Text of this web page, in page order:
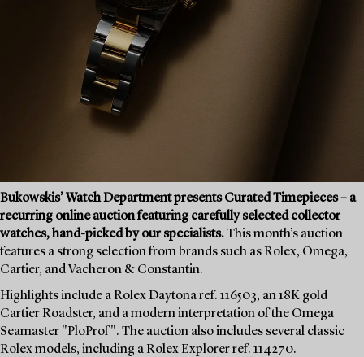
Bukowskis’ Watch Department presents Curated Timepieces – a
recurring online auction featuring carefully selected collector
watches, hand-picked by our specialists.This month’s auction
features a strong selection from brands such as Rolex, Omega,
Cartier, and Vacheron & Constantin.
Highlights include a Rolex Daytona ref. 116503, an 18K gold
Cartier Roadster, and a modern interpretation of the Omega
Seamaster "PloProf". The auction also includes several classic
Rolex models, including a Rolex Explorer ref. 114270.